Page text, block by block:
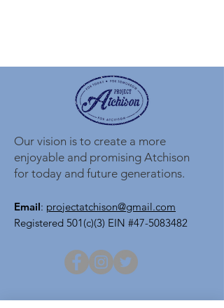
Our vision is to create a more
enjoyable and promising Atchison
for today and future generations.
Email: projectatchison@gmail.com
Registered 501(c)(3) EIN #47-5083482